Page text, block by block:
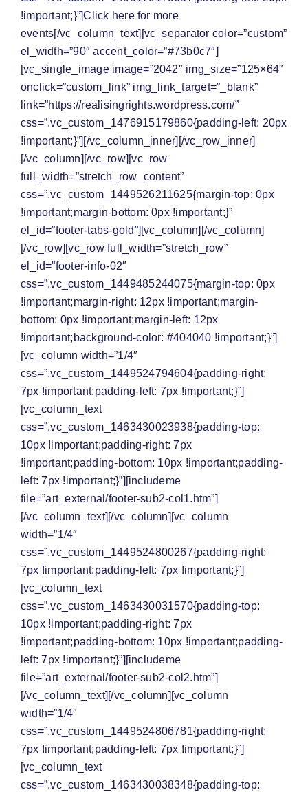
!important;}”]Click here for more
events[/vc_column_text][vc_separator color=”custom”
el_width=”90″ accent_color=”#73b0c7″]
[vc_single_image image=”2042″ img_size=”125×64″
onclick=”custom_link” img_link_target=”_blank”
link=”https://realisingrights.wordpress.com/”
css=”.vc_custom_1476915179860{padding-left: 20px
!important;}”][/vc_column_inner][/vc_row_inner]
[/vc_column][/vc_row][vc_row
full_width=”stretch_row_content”
css=”.vc_custom_1449526211625{margin-top: 0px
!important;margin-bottom: 0px !important;}”
el_id=”footer-tabs-gold”][vc_column][/vc_column]
[/vc_row][vc_row full_width=”stretch_row”
el_id=”footer-info-02″
css=”.vc_custom_1449485244075{margin-top: 0px
!important;margin-right: 12px !important;margin-
bottom: 0px !important;margin-left: 12px
!important;background-color: #404040 !important;}”]
[vc_column width=”1/4″
css=”.vc_custom_1449524794604{padding-right:
7px !important;padding-left: 7px !important;}”]
[vc_column_text
css=”.vc_custom_1463430023938{padding-top:
10px !important;padding-right: 7px
!important;padding-bottom: 10px !important;padding-
left: 7px !important;}”][includeme
file=”art_external/footer-sub2-col1.htm”]
[/vc_column_text][/vc_column][vc_column
width=”1/4″
css=”.vc_custom_1449524800267{padding-right:
7px !important;padding-left: 7px !important;}”]
[vc_column_text
css=”.vc_custom_1463430031570{padding-top:
10px !important;padding-right: 7px
!important;padding-bottom: 10px !important;padding-
left: 7px !important;}”][includeme
file=”art_external/footer-sub2-col2.htm”]
[/vc_column_text][/vc_column][vc_column
width=”1/4″
css=”.vc_custom_1449524806781{padding-right:
7px !important;padding-left: 7px !important;}”]
[vc_column_text
css=”.vc_custom_1463430038348{padding-top: